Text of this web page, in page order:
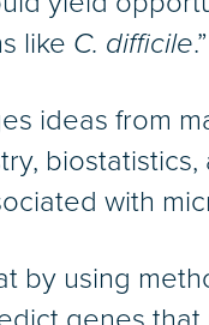
like C. difficile.”
ideas from
with
by using